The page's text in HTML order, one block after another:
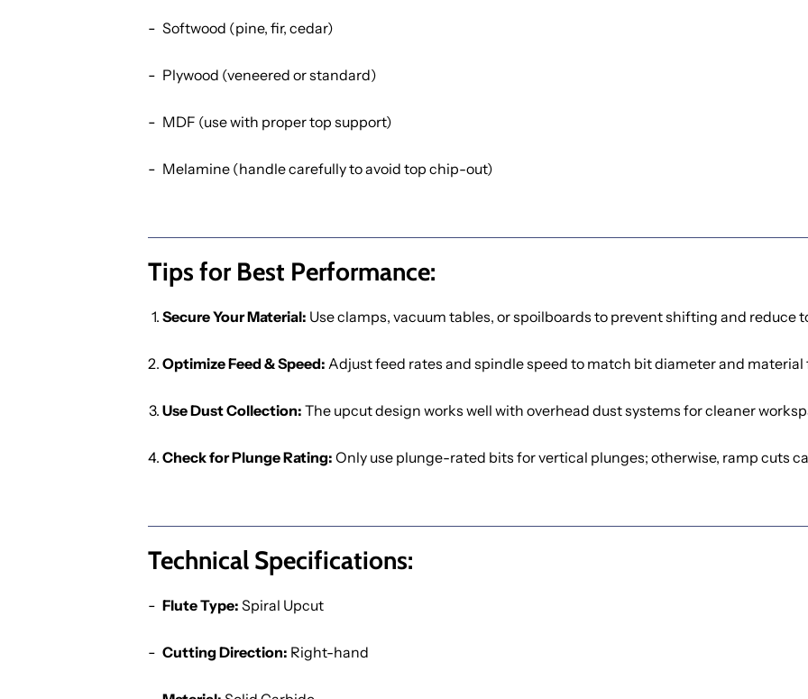
Softwood (pine, fir, cedar)
Plywood (veneered or standard)
MDF (use with proper top support)
Melamine (handle carefully to avoid top chip-out)
Tips for Best Performance:
Secure Your Material: Use clamps, vacuum tables, or spoilboards to prevent shifting and reduce
Optimize Feed & Speed: Adjust feed rates and spindle speed to match bit diameter and material
Use Dust Collection: The upcut design works well with overhead dust systems for cleaner
Check for Plunge Rating: Only use plunge-rated bits for vertical plunges; otherwise, ramp cuts
Technical Specifications:
Flute Type: Spiral Upcut
Cutting Direction: Right-hand